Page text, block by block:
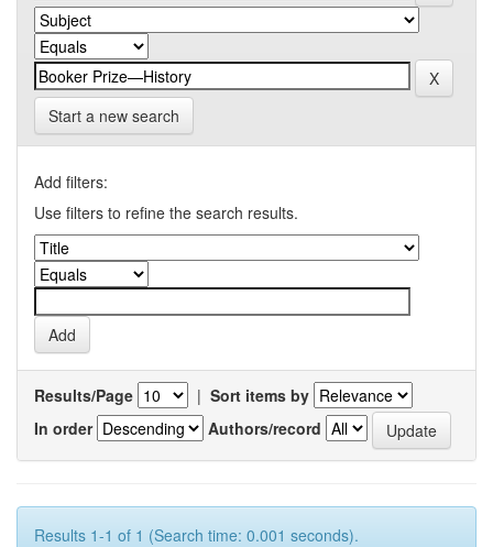
Start a new search
Add filters:
Use filters to refine the search results.
Results/Page | Sort items by
In order
Authors/record
Results 1-1 of 1 (Search time: 0.001 seconds).